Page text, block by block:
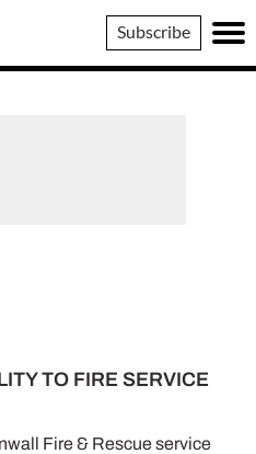
Subscribe
TO FIRE SERVICE
Fire & Rescue service